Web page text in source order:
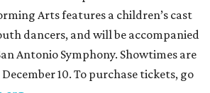
Arts features a children’s cast
dancers, and will be accompanied
Antonio Symphony. Showtimes are
10. To purchase tickets, go